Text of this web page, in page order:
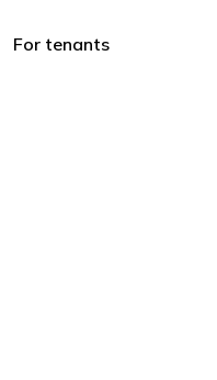
For tenants
crucial. With numerous
one that offers maximum
seamless experience for
stands
platform for both groups.
the best choice for
1. A
Friendly
is
estate agents in mind.
ensures that uploading,
is easy and quick. The